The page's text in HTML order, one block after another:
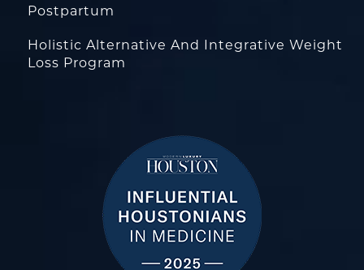
Postpartum
Holistic Alternative And Integrative Weight
Loss Program